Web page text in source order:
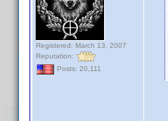
Registered: March 13, 2007
Reputation:
Posts: 20,111